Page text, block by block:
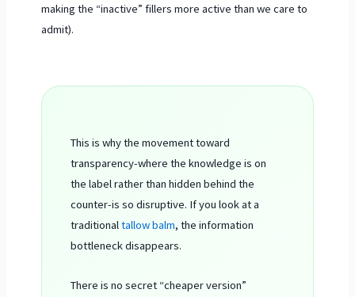
making the “inactive” fillers more active than we care to
admit).
This is why the movement toward
transparency-where the knowledge is on
the label rather than hidden behind the
counter-is so disruptive. If you look at a
traditionaltallow balm, the information
bottleneck disappears.
There is no secret “cheaper version”